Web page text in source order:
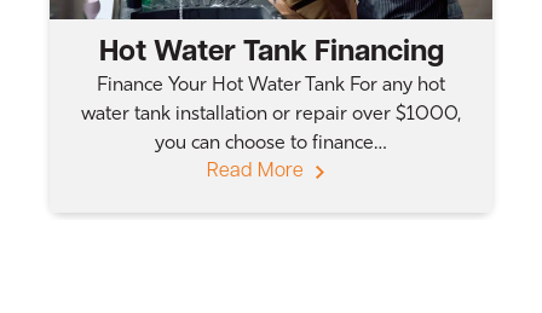
Hot Water Tank Financing
Finance Your Hot Water Tank For any hot
water tank installation or repair over $1000,
you can choose to finance…
Read More